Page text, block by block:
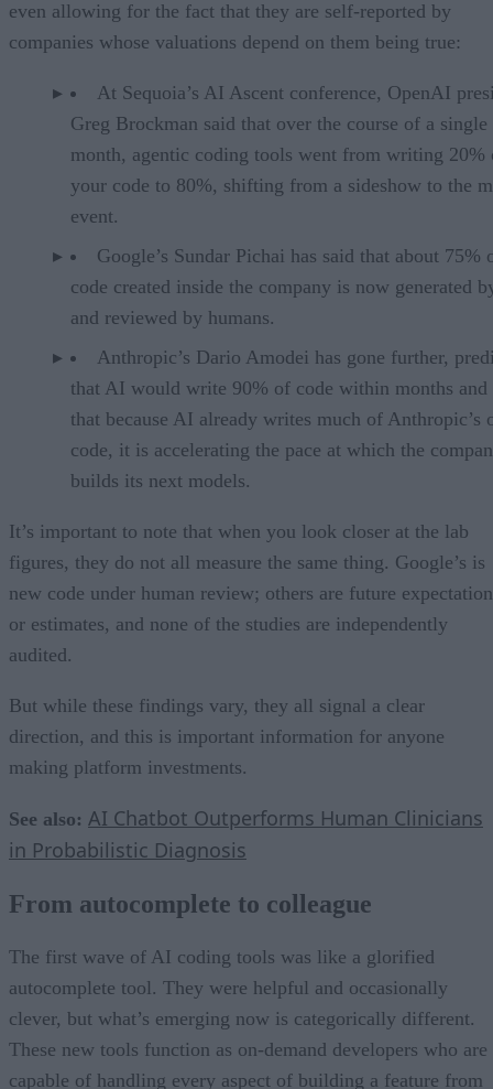
even allowing for the fact that they are self-reported by
companies whose valuations depend on them being true:
At Sequoia’s AI Ascent conference, OpenAI
Greg Brockman said that over the course of a single
month, agentic coding tools went from writing 20%
your code to 80%, shifting from a sideshow to the
event.
Google’s Sundar Pichai has said that about 75%
code created inside the company is now generated
and reviewed by humans.
Anthropic’s Dario Amodei has gone further,
that AI would write 90% of code within months and
that because AI already writes much of Anthropic’s
code, it is accelerating the pace at which the
builds its next models.
It’s important to note that when you look closer at the lab
figures, they do not all measure the same thing. Google’s is
new code under human review; others are future
or estimates, and none of the studies are independently
audited.
But while these findings vary, they all signal a clear
direction, and this is important information for anyone
making platform investments.
See also: AI Chatbot Outperforms Human Clinicians
in Probabilistic Diagnosis
From autocomplete to colleague
The first wave of AI coding tools was like a glorified
autocomplete tool. They were helpful and occasionally
clever, but what’s emerging now is categorically different.
These new tools function as on-demand developers who are
capable of handling every aspect of building a feature from